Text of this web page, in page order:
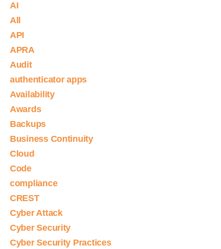
AI
All
API
APRA
Audit
authenticator apps
Availability
Awards
Backups
Business Continuity
Cloud
Code
compliance
CREST
Cyber Attack
Cyber Security
Cyber Security Practices